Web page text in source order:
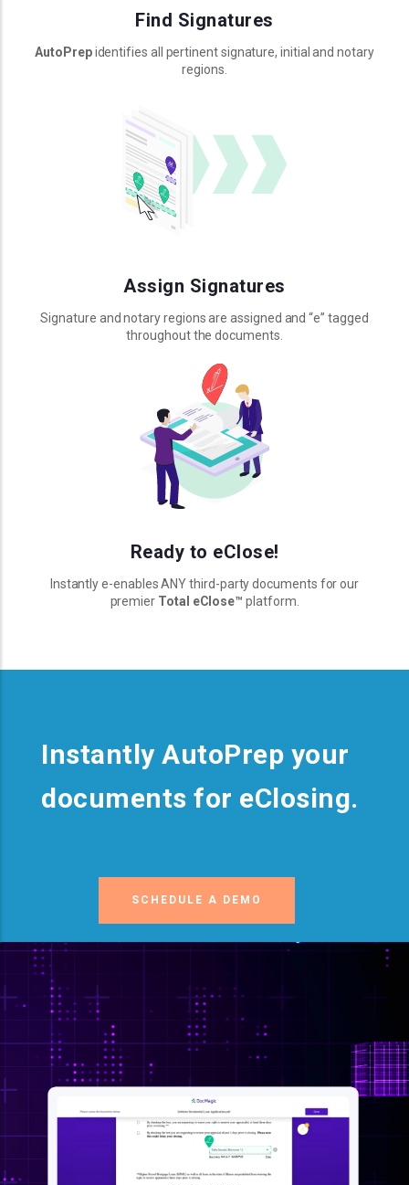
Find Signatures
AutoPrepidentifies all pertinent signature, initial and notary
regions.
Assign Signatures
Signature and notary regions are assigned and “e” tagged
throughout the documents.
Ready to eClose!
Instantly e-enables ANY third-party documents for our
premier Total eClose™platform.
Instantly AutoPrep your
documents for eClosing.
SCHEDULE A DEMO